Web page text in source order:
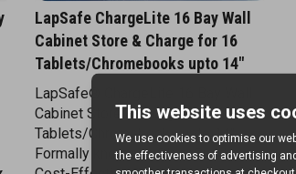
LapSafe ChargeLite 16 Bay Wall
Cabinet Store & Charge for 16
Tablets/Chromebooks upto 14"
LapSafe® ChargeLite 16 Bay Wall
Cabinet Store & Charge for 16
Tablets/Chromebooks upto 14"
Formally known as ClassBuddy
Cost-Effective Device Charging